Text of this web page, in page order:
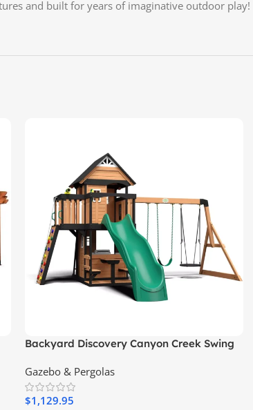
and built for years of imaginative outdoor play!
Backyard Discovery Canyon Creek Swing
Gazebo & Pergolas
$1,129.95